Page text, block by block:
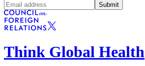
Submit
Think Global Health